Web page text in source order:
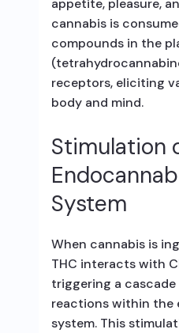
appetite, pleasure,
cannabis is
compounds in the
receptors, eliciting
body and mind.
Stimulation
System
When cannabis is
THC interacts with
triggering a
reactions within the
system. This